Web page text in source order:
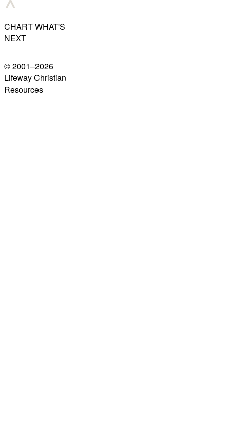
CHART WHAT'S
NEXT
© 2001–2026
Lifeway Christian
Resources